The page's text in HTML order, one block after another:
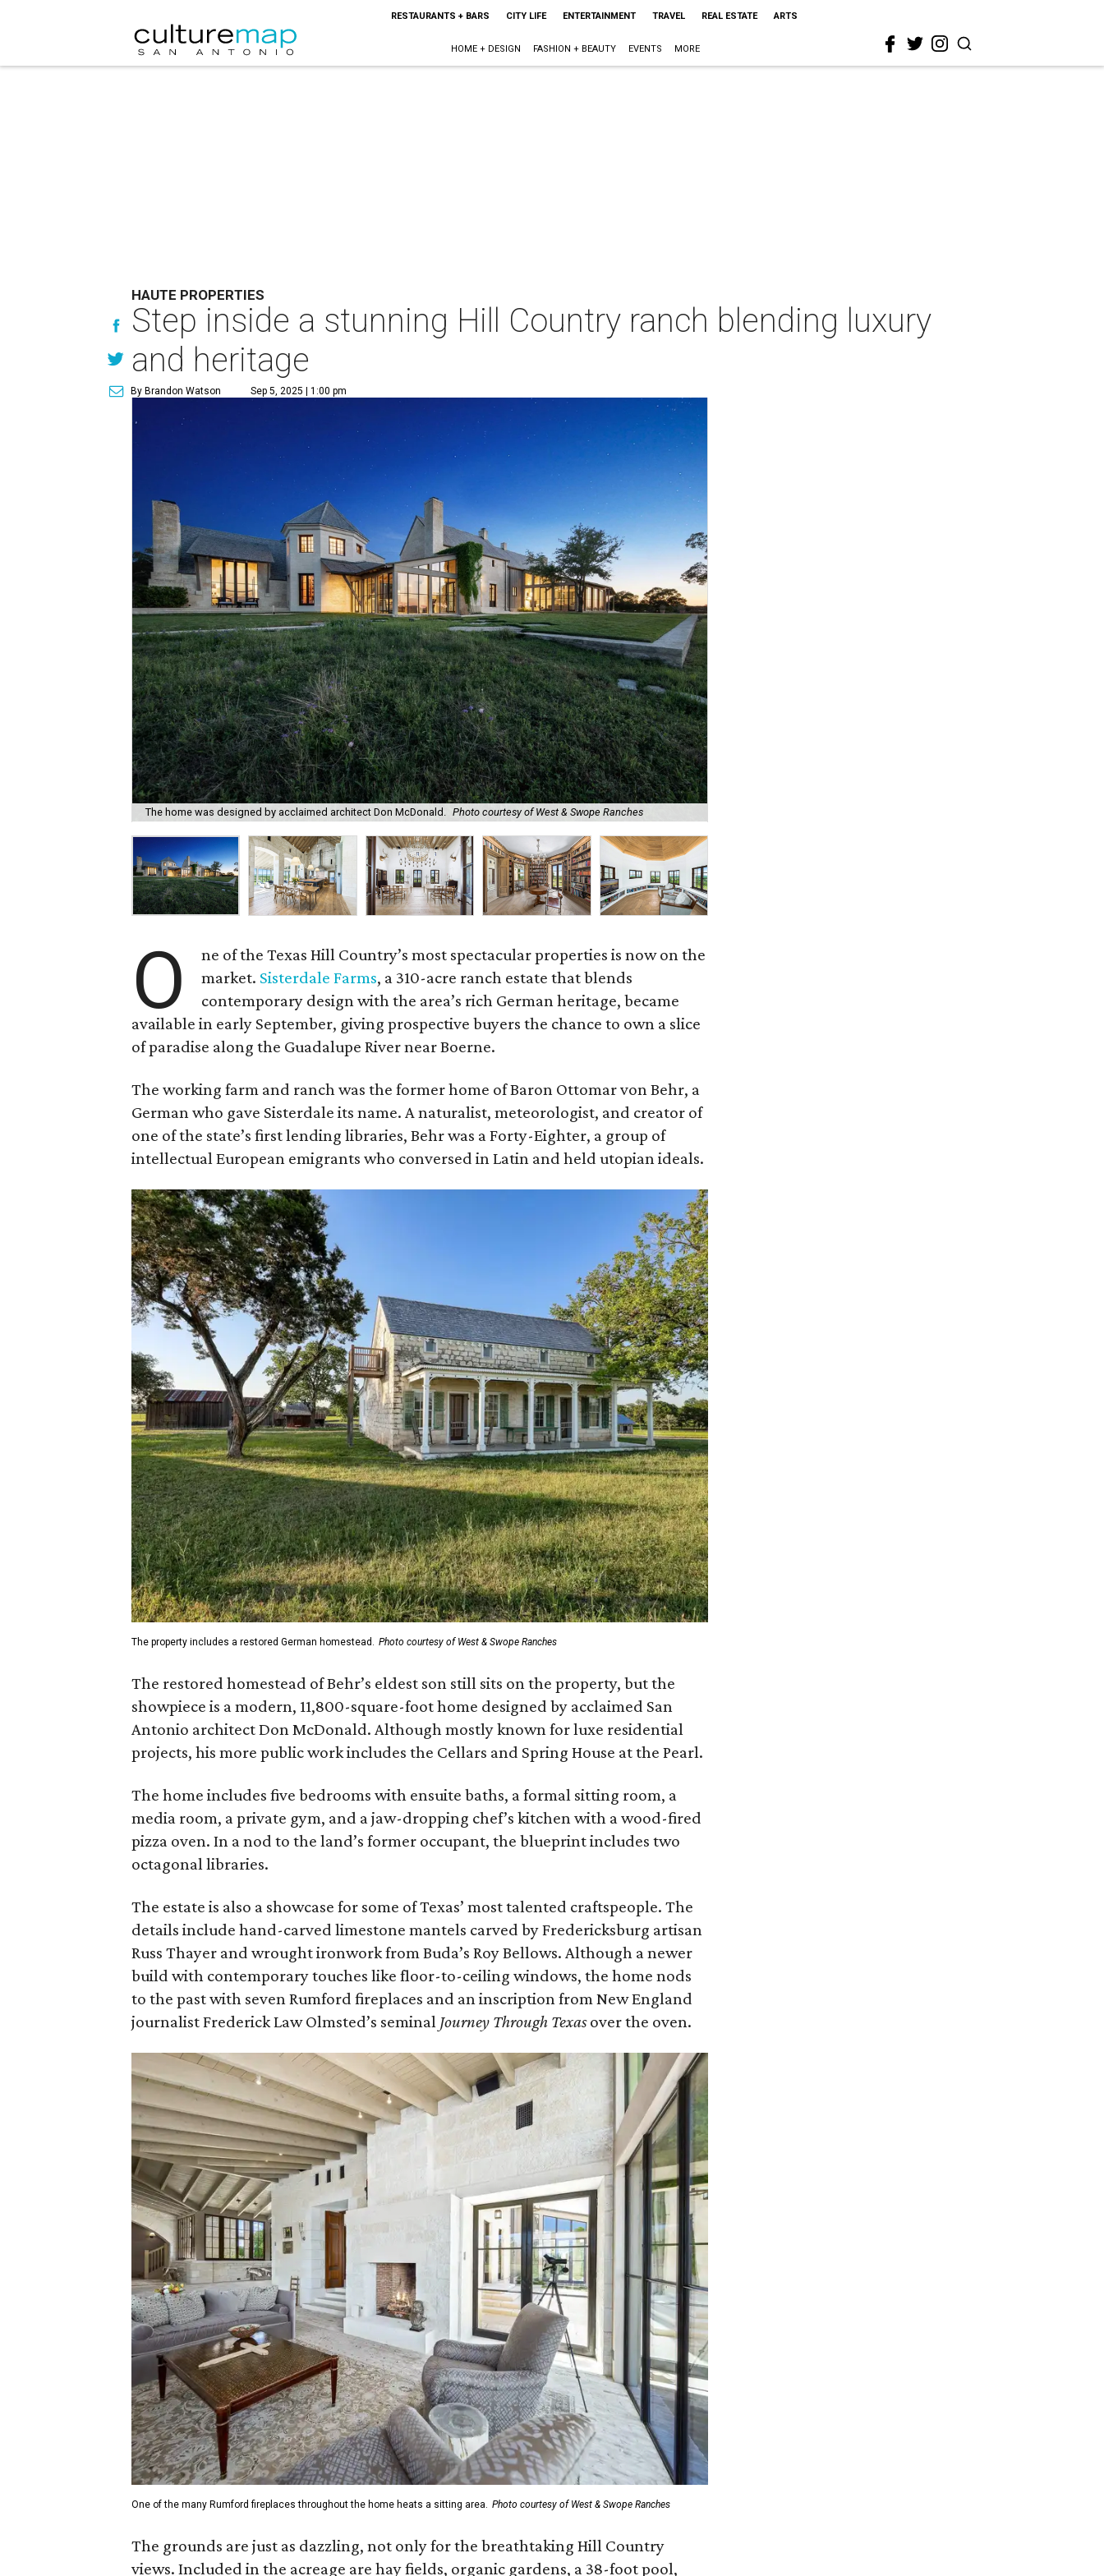
RESTAURANTS + BARS CITY LIFE ENTERTAINMENT TRAVEL REAL ESTATE ARTS
HOME + DESIGN FASHION + BEAUTY EVENTS MORE
HAUTE PROPERTIES
Step inside a stunning Hill Country ranch blending luxury
and heritage
By Brandon Watson Sep 5, 2025 | 1:00 pm
The home was designed by acclaimed architect Don McDonald. Photo courtesy of West & Swope Ranches
O
ne of the Texas Hill Country’s most spectacular properties is now on the
market. Sisterdale Farms, a 310-acre ranch estate that blends
contemporary design with the area’s rich German heritage, became
available in early September, giving prospective buyers the chance to own a slice
of paradise along the Guadalupe River near Boerne.
The working farm and ranch was the former home of Baron Ottomar von Behr, a
German who gave Sisterdale its name. A naturalist, meteorologist, and creator of
one of the state’s first lending libraries, Behr was a Forty-Eighter, a group of
intellectual European emigrants who conversed in Latin and held utopian ideals.
The property includes a restored German homestead. Photo courtesy of West & Swope Ranches
The restored homestead of Behr’s eldest son still sits on the property, but the
showpiece is a modern, 11,800-square-foot home designed by acclaimed San
Antonio architect Don McDonald. Although mostly known for luxe residential
projects, his more public work includes the Cellars and Spring House at the Pearl.
The home includes five bedrooms with ensuite baths, a formal sitting room, a
media room, a private gym, and a jaw-dropping chef’s kitchen with a wood-fired
pizza oven. In a nod to the land’s former occupant, the blueprint includes two
octagonal libraries.
The estate is also a showcase for some of Texas’ most talented craftspeople. The
details include hand-carved limestone mantels carved by Fredericksburg artisan
Russ Thayer and wrought ironwork from Buda’s Roy Bellows. Although a newer
build with contemporary touches like floor-to-ceiling windows, the home nods
to the past with seven Rumford fireplaces and an inscription from New England
journalist Frederick Law Olmsted’s seminal Journey Through Texasover the oven.
One of the many Rumford fireplaces throughout the home heats a sitting area. Photo courtesy of West & Swope Ranches
The grounds are just as dazzling, not only for the breathtaking Hill Country
views. Included in the acreage are hay fields, organic gardens, a 38-foot pool,